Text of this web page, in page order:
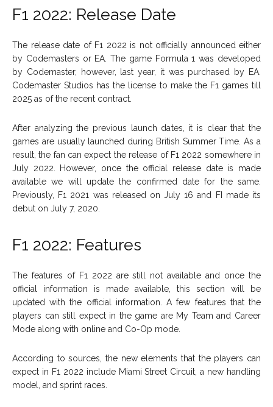
F1 2022: Release Date
The release date of F1 2022 is not officially announced either
by Codemasters or EA. The game Formula 1 was developed
by Codemaster, however, last year, it was purchased by EA.
Codemaster Studios has the license to make the F1 games till
2025 as of the recent contract.
After analyzing the previous launch dates, it is clear that the
games are usually launched during British Summer Time. As a
result, the fan can expect the release of F1 2022 somewhere in
July 2022. However, once the official release date is made
available we will update the confirmed date for the same.
Previously, F1 2021 was released on July 16 and FI made its
debut on July 7, 2020.
F1 2022: Features
The features of F1 2022 are still not available and once the
official information is made available, this section will be
updated with the official information. A few features that the
players can still expect in the game are My Team and Career
Mode along with online and Co-Op mode.
According to sources, the new elements that the players can
expect in F1 2022 include Miami Street Circuit, a new handling
model, and sprint races.